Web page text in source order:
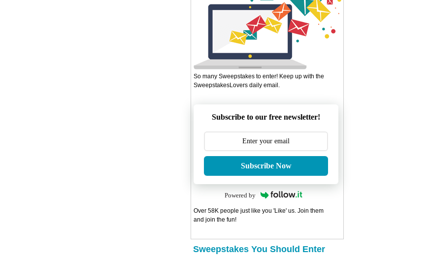
So many Sweepstakes to enter! Keep up with the
SweepstakesLovers daily email.
Subscribe to our free newsletter!
Subscribe Now
Powered by
Over 58K people just like you 'Like' us. Join them
and join the fun!
Sweepstakes You Should Enter